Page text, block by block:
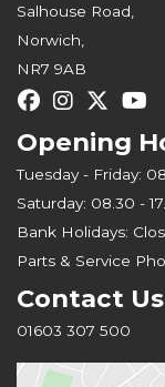
Salhouse Road,
Norwich,
NR7 9AB
Opening
Tuesday - Friday:
Saturday: 08.30 -
Bank Holidays:
Parts & Service
Contact Us
01603 307 500